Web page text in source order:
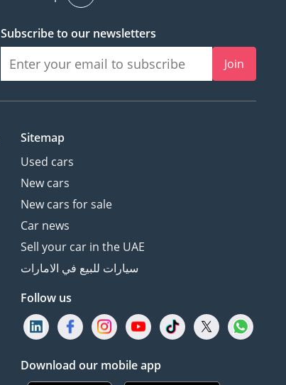
Subscribe to our newsletters
Join
Sitemap
Used cars
New cars
New cars for sale
Car news
Sell your car in the UAE
سيارات للبيع في الامارات
Follow us
Download our mobile app